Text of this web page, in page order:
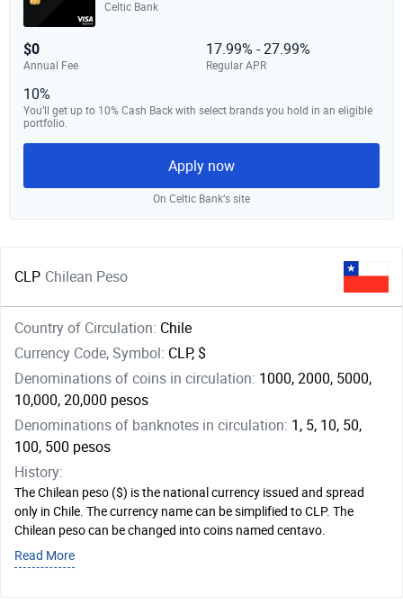
Celtic Bank
$0
Annual Fee
17.99% - 27.99%
Regular APR
10%
You’ll get up to 10% Cash Back with select brands you hold in an eligible
portfolio.
Apply now
On Celtic Bank‘s site
CLP Chilean Peso
Country of Circulation: Chile
Currency Code, Symbol: CLP, $
Denominations of coins in circulation: 1000, 2000, 5000,
10,000, 20,000 pesos
Denominations of banknotes in circulation: 1, 5, 10, 50,
100, 500 pesos
History:
The Chilean peso ($) is the national currency issued and spread
only in Chile. The currency name can be simplified to CLP. The
Chilean peso can be changed into coins named centavo.
Read More